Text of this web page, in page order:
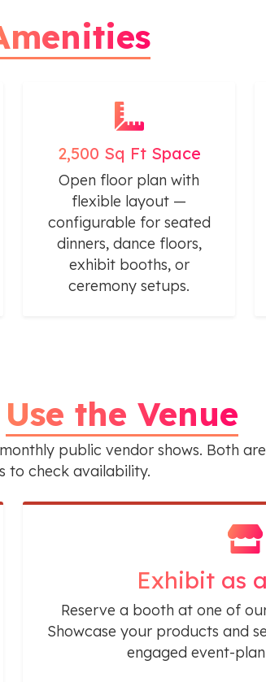
2,500 Sq Ft Space
Open floor plan with
flexible layout —
configurable for seated
dinners, dance floors,
exhibit booths, or
ceremony setups.
Use the Venue
public vendor shows. Both
to check availability.
Exhibit as
Reserve a booth at one of
Showcase your products and
engaged event-